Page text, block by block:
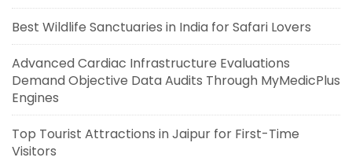
Best Wildlife Sanctuaries in India for Safari Lovers
Advanced Cardiac Infrastructure Evaluations
Demand Objective Data Audits Through MyMedicPlus
Engines
Top Tourist Attractions in Jaipur for First-Time
Visitors